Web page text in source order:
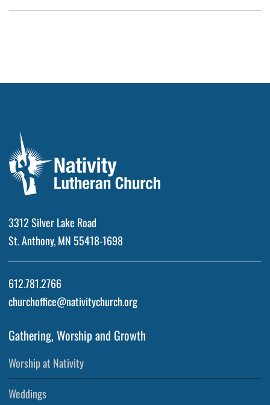
3312 Silver Lake Road
St. Anthony, MN 55418-1698
612.781.2766
churchoffice@nativitychurch.org
Gathering, Worship and Growth
Worship at Nativity
Weddings